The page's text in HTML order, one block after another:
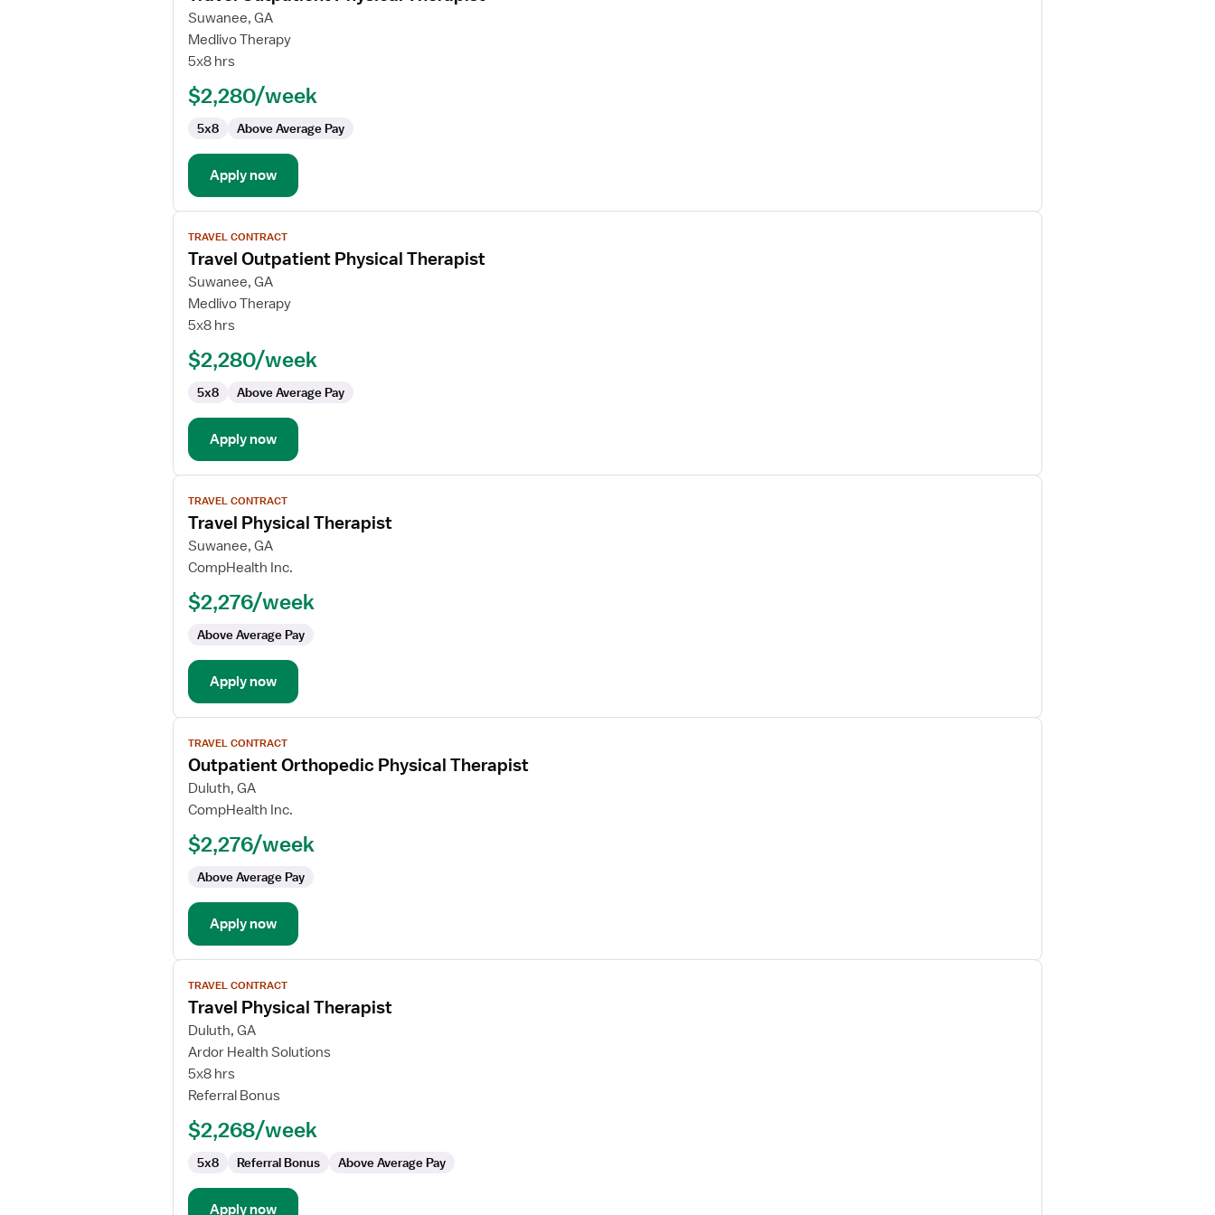
for
Travel
Outpatient
Therapist
Suwanee, GA
Medlivo Therapy
5x8 hrs
$2,280/week
5x8 Above Average Pay
Apply now
View
job
details
for
Travel
Outpatient
Therapist
TRAVEL CONTRACT
Travel Outpatient Physical Therapist
Suwanee, GA
Medlivo Therapy
5x8 hrs
$2,280/week
5x8 Above Average Pay
Apply now
View
job
details
for
Travel
Therapist
TRAVEL CONTRACT
Travel Physical Therapist
Suwanee, GA
CompHealth Inc.
$2,276/week
Above Average Pay
Apply now
View
job
details
for
Outpatient
Physical
TRAVEL CONTRACT
Outpatient Orthopedic Physical Therapist
Duluth, GA
CompHealth Inc.
$2,276/week
Above Average Pay
Apply now
View
job
details
for
Travel
Physical
Therapist
TRAVEL CONTRACT
Travel Physical Therapist
Duluth, GA
Ardor Health Solutions
5x8 hrs
Referral Bonus
$2,268/week
5x8 Referral Bonus Above Average Pay
Apply now